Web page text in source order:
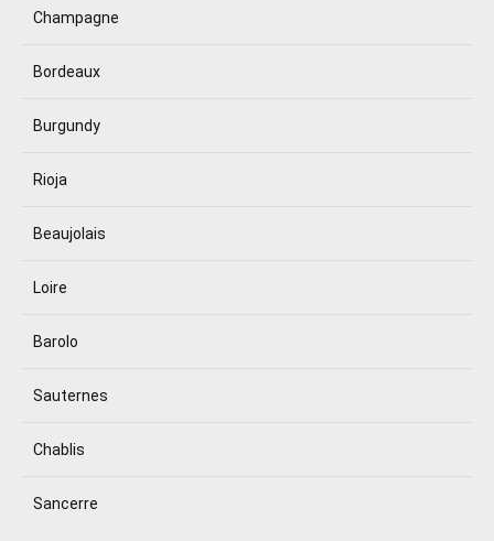
Champagne
Bordeaux
Burgundy
Rioja
Beaujolais
Loire
Barolo
Sauternes
Chablis
Sancerre